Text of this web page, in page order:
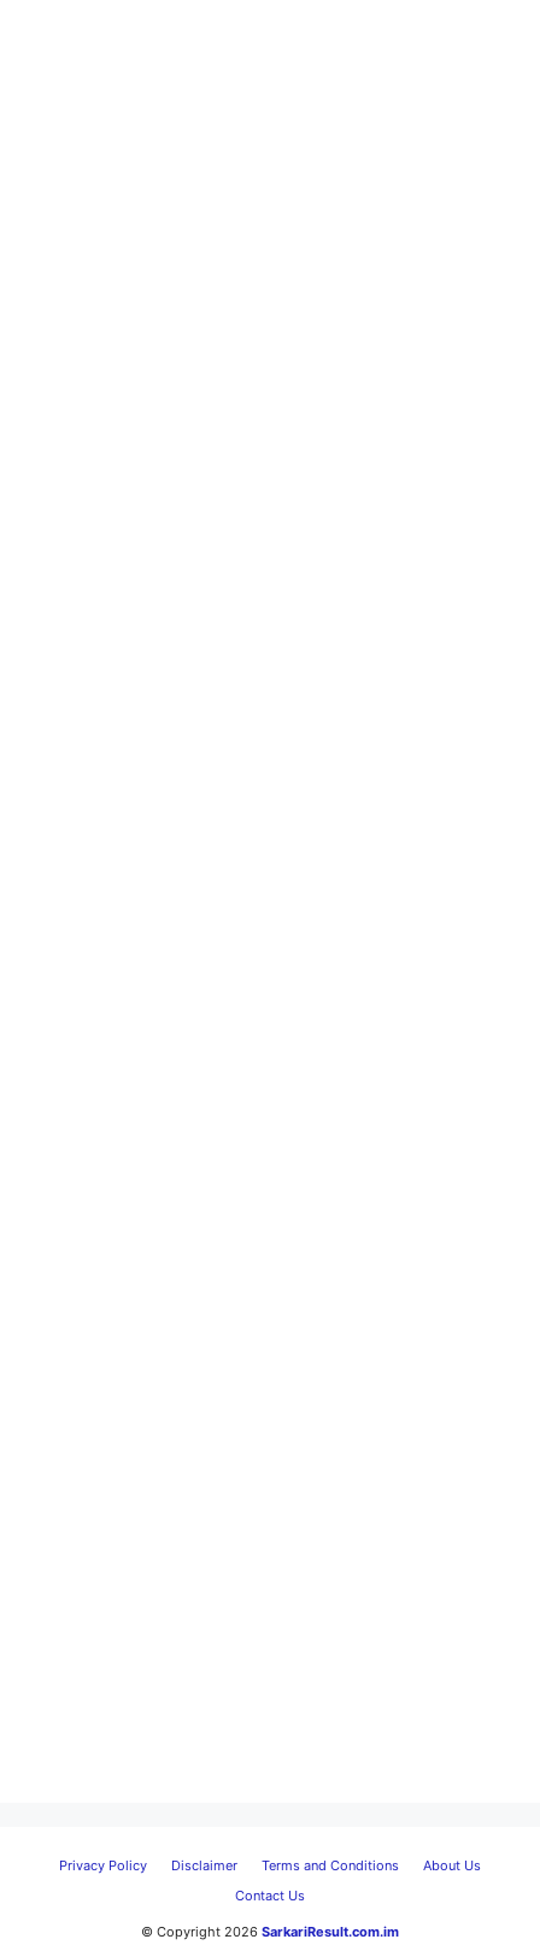
Privacy Policy Disclaimer Terms and Conditions
About Us
Contact Us
© Copyright 2026 SarkariResult.com.im